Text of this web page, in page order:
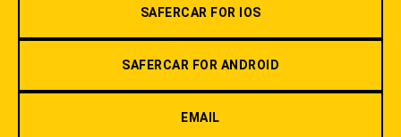
SAFERCAR FOR IOS
SAFERCAR FOR ANDROID
EMAIL